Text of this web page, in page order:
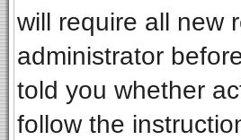
will require all new
administrator
told you whether
follow the